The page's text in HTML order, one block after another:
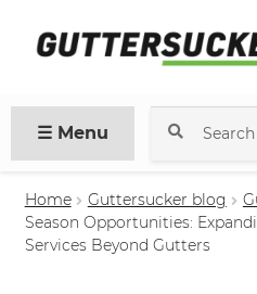
☰ Menu
Search
Home
Guttersucker blog
Season Opportunities:
Services Beyond Gutters